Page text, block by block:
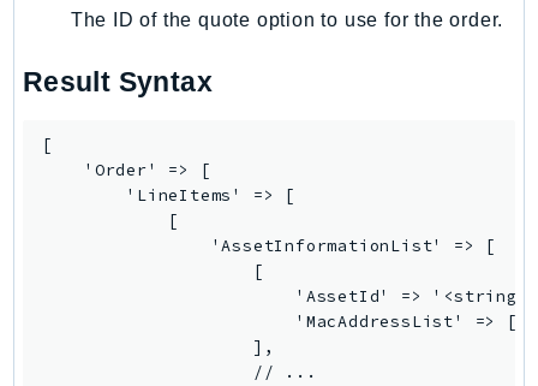
RedshiftDataAPIService
Rekognition
Resiliencehubv2
ResourceExplorer2
ResourceGroupsTaggingAPI
The ID of the quote option to use for the order.
Result Syntax
[
    'Order' => [
        'LineItems' => [
            [
                'AssetInformationList' => [
                    [
'AssetId' =>
'MacAddressList' =>
                    ],
                    // ...